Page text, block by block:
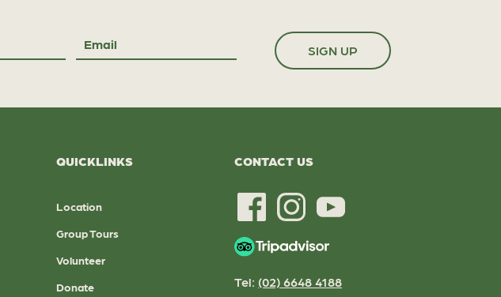
Email
QUICKLINKS
Location
Group Tours
Volunteer
Donate
CONTACT US
Tel: (02) 6648 4188